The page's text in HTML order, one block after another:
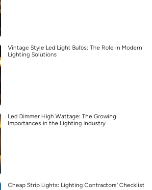
Vintage Style Led Light Bulbs: The Role in Modern
Lighting Solutions
Led Dimmer High Wattage: The Growing
Importances in the Lighting Industry
Cheap Strip Lights: Lighting Contractors’ Checklist